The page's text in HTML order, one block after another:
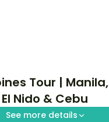
Tour | Manila,
Nido & Cebu
See more details